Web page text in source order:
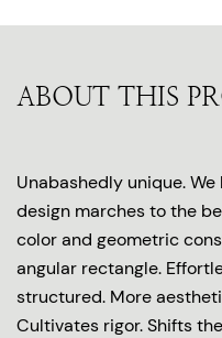
ABOUT THIS
Unabashedly unique.
design marches to the
color and geometric
angular rectangle.
structured. More
Cultivates rigor. Shifts